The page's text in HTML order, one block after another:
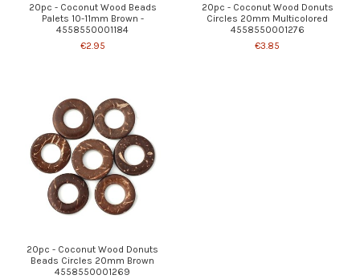
20pc - Coconut Wood Beads
Palets 10-11mm Brown -
4558550001184
€2.95
20pc - Coconut Wood Donuts
Circles 20mm Multicolored
4558550001276
€3.85
20pc - Coconut Wood Donuts
Beads Circles 20mm Brown
4558550001269